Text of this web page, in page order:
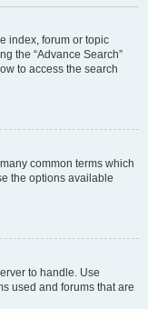
index, forum or topic
the “Advance Search”
to access the search
common terms which
the options available
to handle. Use
used and forums that are